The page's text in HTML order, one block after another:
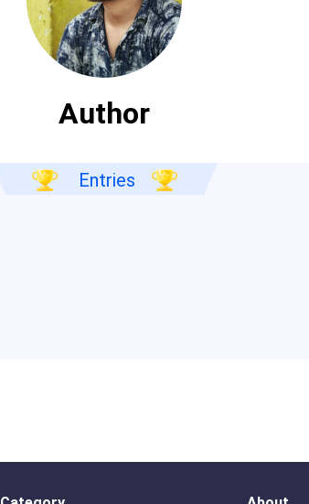
Author
Entries